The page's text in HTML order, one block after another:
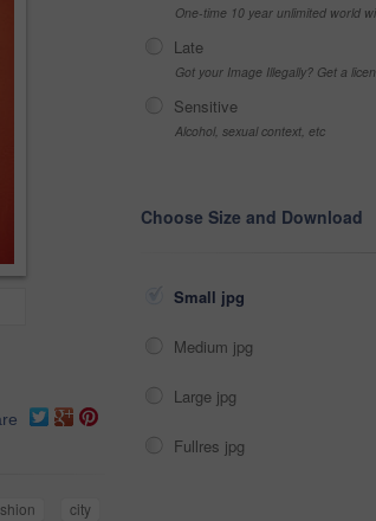
city
One-time 10 year unlimited world
Late
Got your Image Illegally? Get a
Sensitive
Alcohol, sexual context, etc
Choose Size and Download
Small jpg
Medium jpg
Large jpg
Fullres jpg